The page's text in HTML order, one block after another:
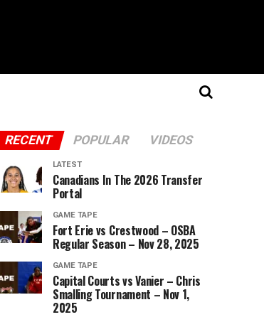
RECENT POPULAR VIDEOS
LATEST
Canadians In The 2026 Transfer
Portal
GAME TAPE
Fort Erie vs Crestwood – OSBA
Regular Season – Nov 28, 2025
GAME TAPE
Capital Courts vs Vanier – Chris
Smalling Tournament – Nov 1,
2025